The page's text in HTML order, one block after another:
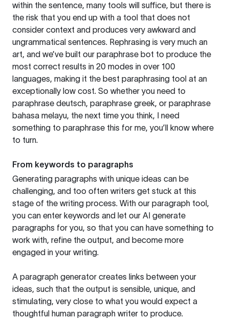
within the sentence, many tools will suffice, but there is
the risk that you end up with a tool that does not
consider context and produces very awkward and
ungrammatical sentences. Rephrasing is very much an
art, and we’ve built our paraphrase bot to produce the
most correct results in 20 modes in over 100
languages, making it the best paraphrasing tool at an
exceptionally low cost. So whether you need to
paraphrase deutsch, paraphrase greek, or paraphrase
bahasa melayu, the next time you think, I need
something to paraphrase this for me, you’ll know where
to turn.
From keywords to paragraphs
Generating paragraphs with unique ideas can be
challenging, and too often writers get stuck at this
stage of the writing process. With our paragraph tool,
you can enter keywords and let our AI generate
paragraphs for you, so that you can have something to
work with, refine the output, and become more
engaged in your writing.
A paragraph generator creates links between your
ideas, such that the output is sensible, unique, and
stimulating, very close to what you would expect a
thoughtful human paragraph writer to produce.